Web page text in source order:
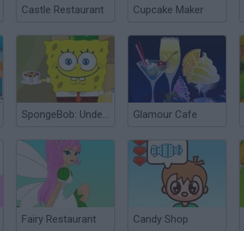
Castle Restaurant Cupcake Maker
SpongeBob: Underwater Restaurant Glamour Cafe
Fairy Restaurant Candy Shop